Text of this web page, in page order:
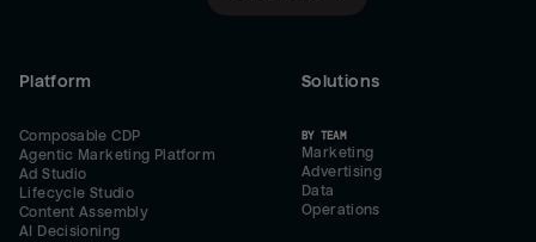
Platform
Composable CDP
Agentic Marketing Platform
Ad Studio
Lifecycle Studio
Content Assembly
AI Decisioning
Solutions
BY TEAM
Marketing
Advertising
Data
Operations